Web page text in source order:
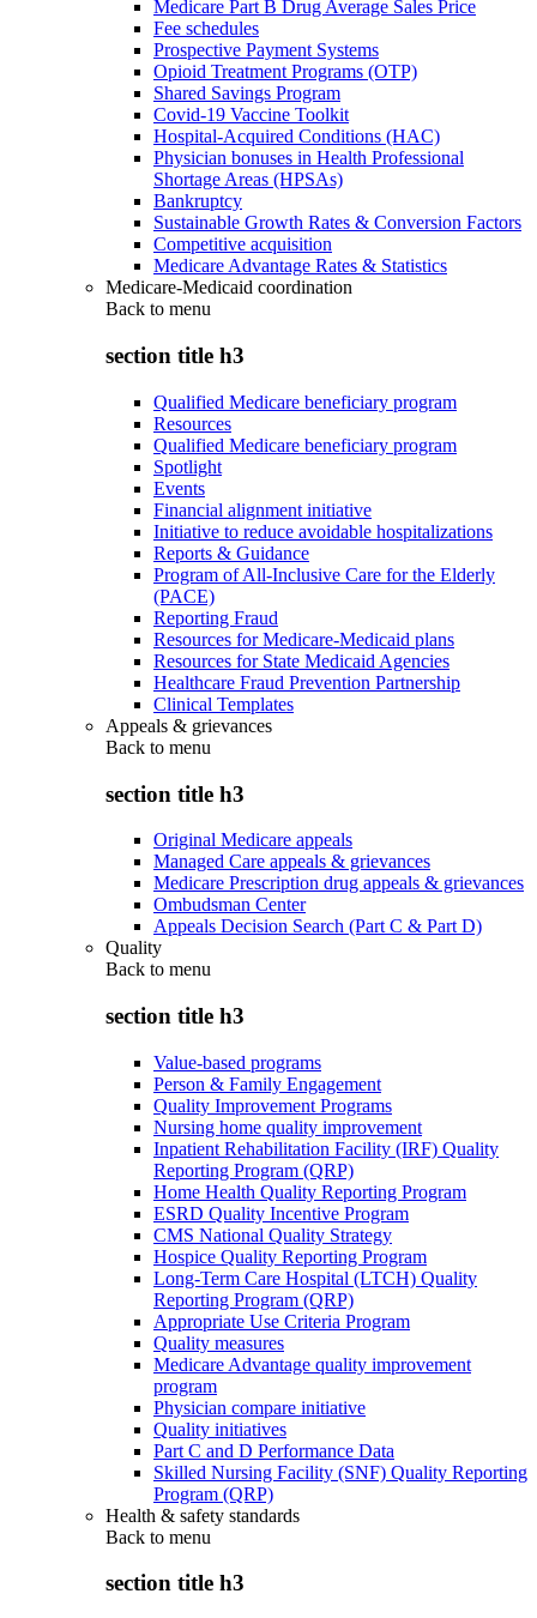
Medicare Part B Drug Average Sales Price
Fee schedules
Prospective Payment Systems
Opioid Treatment Programs (OTP)
Shared Savings Program
Covid-19 Vaccine Toolkit
Hospital-Acquired Conditions (HAC)
Physician bonuses in Health Professional
Shortage Areas (HPSAs)
Bankruptcy
Sustainable Growth Rates & Conversion Factors
Competitive acquisition
Medicare Advantage Rates & Statistics
Medicare-Medicaid coordination
Back to menu
section title h3
Qualified Medicare beneficiary program
Resources
Qualified Medicare beneficiary program
Spotlight
Events
Financial alignment initiative
Initiative to reduce avoidable hospitalizations
Reports & Guidance
Program of All-Inclusive Care for the Elderly
(PACE)
Reporting Fraud
Resources for Medicare-Medicaid plans
Resources for State Medicaid Agencies
Healthcare Fraud Prevention Partnership
Clinical Templates
Appeals & grievances
Back to menu
section title h3
Original Medicare appeals
Managed Care appeals & grievances
Medicare Prescription drug appeals & grievances
Ombudsman Center
Appeals Decision Search (Part C & Part D)
Quality
Back to menu
section title h3
Value-based programs
Person & Family Engagement
Quality Improvement Programs
Nursing home quality improvement
Inpatient Rehabilitation Facility (IRF) Quality
Reporting Program (QRP)
Home Health Quality Reporting Program
ESRD Quality Incentive Program
CMS National Quality Strategy
Hospice Quality Reporting Program
Long-Term Care Hospital (LTCH) Quality
Reporting Program (QRP)
Appropriate Use Criteria Program
Quality measures
Medicare Advantage quality improvement
program
Physician compare initiative
Quality initiatives
Part C and D Performance Data
Skilled Nursing Facility (SNF) Quality Reporting
Program (QRP)
Health & safety standards
Back to menu
section title h3